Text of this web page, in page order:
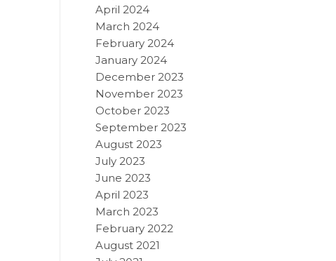
April 2024
March 2024
February 2024
January 2024
December 2023
November 2023
October 2023
September 2023
August 2023
July 2023
June 2023
April 2023
March 2023
February 2022
August 2021